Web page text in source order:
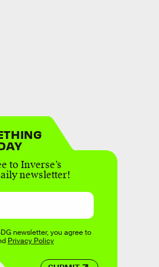
to Inverse’s
newsletter!
newsletter, you agree to
Privacy Policy